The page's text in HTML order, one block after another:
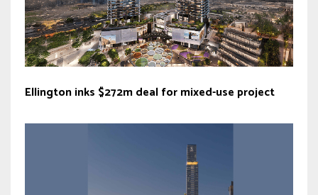
Ellington inks $272m deal for mixed-use project